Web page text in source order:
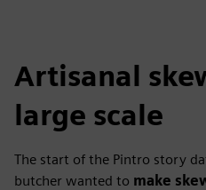
Artisanal
large scale
The start of the Pintro story
butcher wanted to make